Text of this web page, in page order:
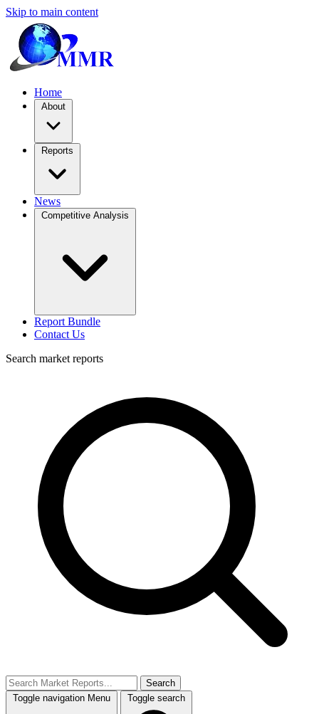
Skip to main content
Home
About
Reports
News
Competitive Analysis
Report Bundle
Contact Us
Search market reports
Search
Toggle navigation Menu Toggle search